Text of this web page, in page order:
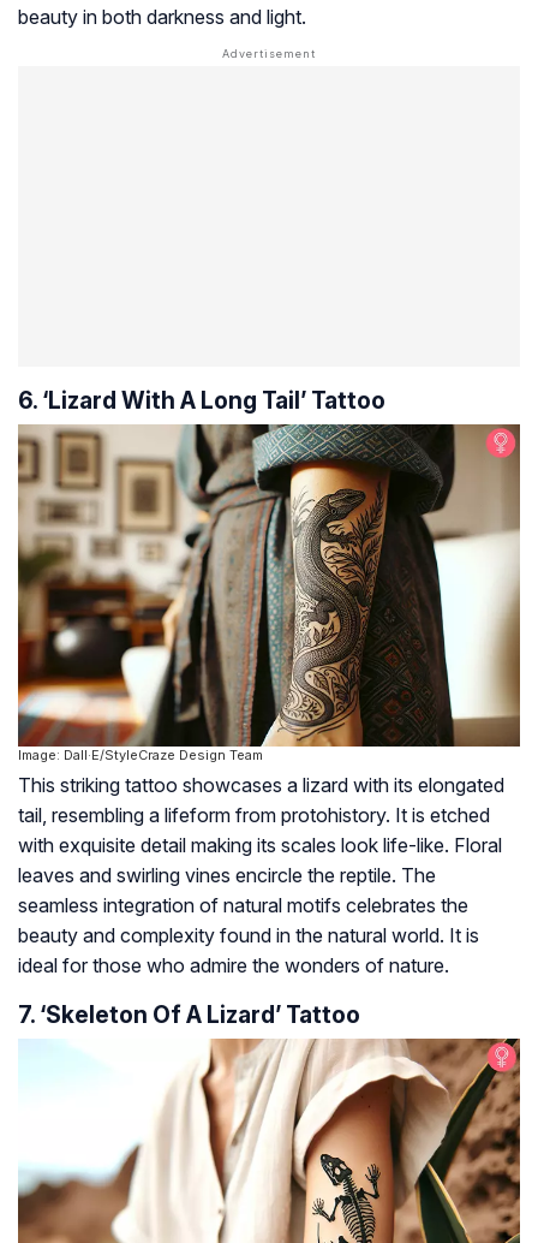
beauty in both darkness and light.
6. ‘Lizard With A Long Tail’ Tattoo
Image: Dall·E/StyleCraze Design Team
This striking tattoo showcases a lizard with its elongated
tail, resembling a lifeform from protohistory. It is etched
with exquisite detail making its scales look life-like. Floral
leaves and swirling vines encircle the reptile. The
seamless integration of natural motifs celebrates the
beauty and complexity found in the natural world. It is
ideal for those who admire the wonders of nature.
7. ‘Skeleton Of A Lizard’ Tattoo